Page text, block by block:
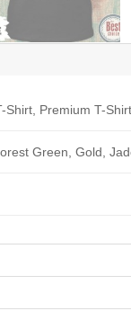
Premium T-
Green, Gold,